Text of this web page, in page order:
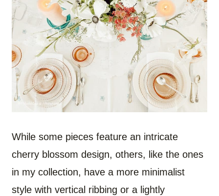
While some pieces feature an intricate
cherry blossom design, others, like the ones
in my collection, have a more minimalist
style with vertical ribbing or a lightly